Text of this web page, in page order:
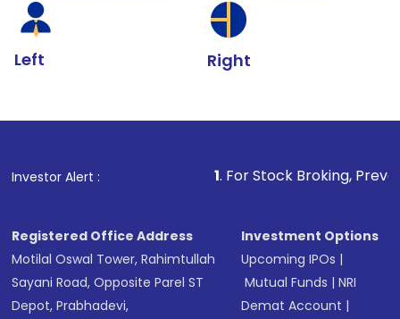
Left Right
Investor Alert : . For Stock Broking, Prevent
Registered Office Address
Motilal Oswal Tower, Rahimtullah
Sayani Road, Opposite Parel ST
Depot, Prabhadevi,
Investment Options
Upcoming IPOs |
Mutual Funds |NRI
Demat Account |